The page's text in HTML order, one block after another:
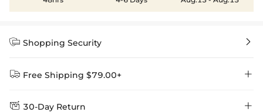
 Shopping Security 
 Free Shipping $79.00+ 
Delivery Time = Processing Time + Shipping Time
 30-Day Return 